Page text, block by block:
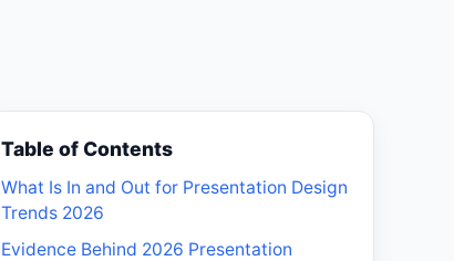
Table of Contents
What Is In and Out for Presentation Design
Trends 2026
Evidence Behind 2026 Presentation